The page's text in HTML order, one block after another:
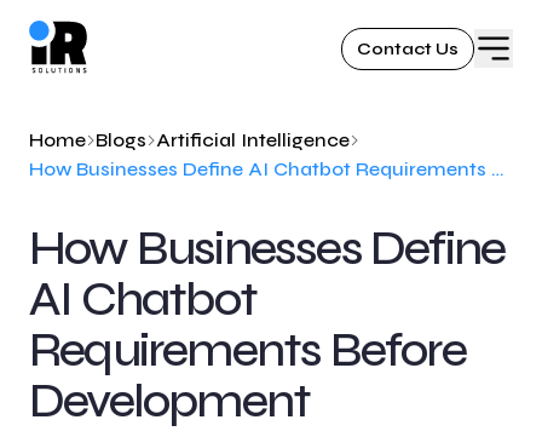
Contact Us
Home Blogs Artificial Intelligence
How Businesses Define AI Chatbot Requirements Before Development
How Businesses Define
AI Chatbot
Requirements Before
Development